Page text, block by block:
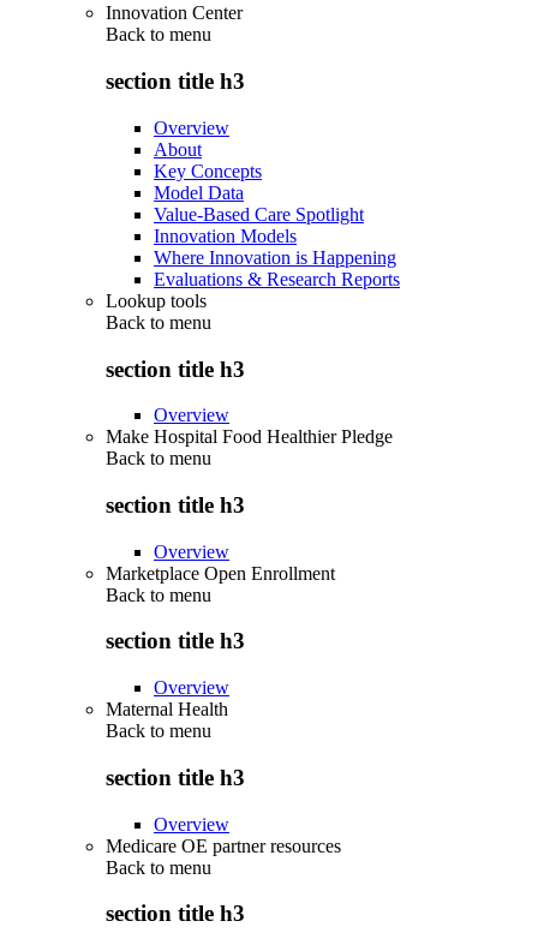
Innovation Center
Back to menu
section title h3
Overview
About
Key Concepts
Model Data
Value-Based Care Spotlight
Innovation Models
Where Innovation is Happening
Evaluations & Research Reports
Lookup tools
Back to menu
section title h3
Overview
Make Hospital Food Healthier Pledge
Back to menu
section title h3
Overview
Marketplace Open Enrollment
Back to menu
section title h3
Overview
Maternal Health
Back to menu
section title h3
Overview
Medicare OE partner resources
Back to menu
section title h3